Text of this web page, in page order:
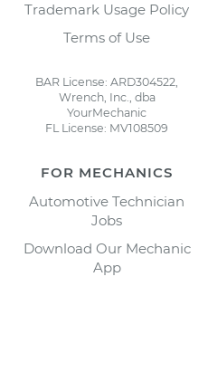
Trademark Usage Policy
Terms of Use
BAR License: ARD304522,
Wrench, Inc., dba
YourMechanic
FL License: MV108509
FOR MECHANICS
Automotive Technician
Jobs
Download Our Mechanic
App